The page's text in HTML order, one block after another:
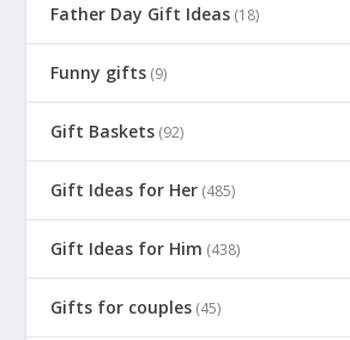
Father Day Gift Ideas (18)
Funny gifts (9)
Gift Baskets (92)
Gift Ideas for Her (485)
Gift Ideas for Him (438)
Gifts for couples (45)